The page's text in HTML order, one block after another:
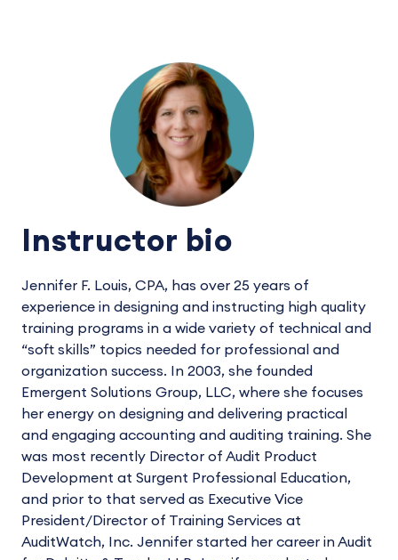
Instructor bio
Jennifer F. Louis, CPA, has over 25 years of
experience in designing and instructing high quality
training programs in a wide variety of technical and
“soft skills” topics needed for professional and
organization success. In 2003, she founded
Emergent Solutions Group, LLC, where she focuses
her energy on designing and delivering practical
and engaging accounting and auditing training. She
was most recently Director of Audit Product
Development at Surgent Professional Education,
and prior to that served as Executive Vice
President/Director of Training Services at
AuditWatch, Inc. Jennifer started her career in Audit